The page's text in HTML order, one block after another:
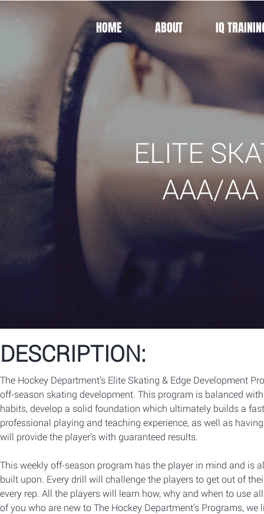
HOME ABOUT IQ
ELITE
AAA/
DESCRIPTION:
The Hockey Department's Elite Skating & Edge Development
off-season skating development. This program is balanced
habits, develop a solid foundation which ultimately builds a
professional playing and teaching experience, as well as
will provide the player's with guaranteed results.
This weekly off-season program has the player in mind and is
built upon. Every drill will challenge the players to get out of
every rep. All the players will learn how, why and when to use
of you who are new to The Hockey Department's Programs,